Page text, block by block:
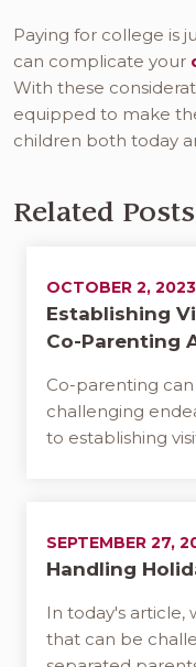
Paying for college is
can complicate your
With these
equipped to make
children both today
Related Posts
OCTOBER 2, 2023
Establishing
Co-Parenting
Co-parenting
challenging
to establishing
SEPTEMBER 27,
Handling
In today's article,
that can be